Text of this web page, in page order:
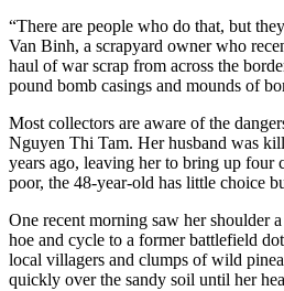
“There are people who do that, but
Van Binh, a scrapyard owner who
haul of war scrap from across the
pound bomb casings and mounds of
Most collectors are aware of the
Nguyen Thi Tam. Her husband was
years ago, leaving her to bring up four
poor, the 48-year-old has little choice
One recent morning saw her shoulder
hoe and cycle to a former battlefield
local villagers and clumps of wild
quickly over the sandy soil until her